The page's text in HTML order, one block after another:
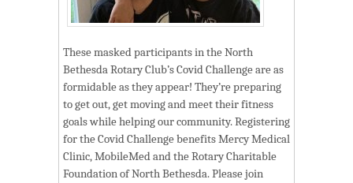
These masked participants in the North
Bethesda Rotary Club’s Covid Challenge are as
formidable as they appear! They’re preparing
to get out, get moving and meet their fitness
goals while helping our community. Registering
for the Covid Challenge benefits Mercy Medical
Clinic, MobileMed and the Rotary Charitable
Foundation of North Bethesda. Please join